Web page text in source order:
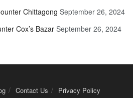
Chittagong September 26, 2024
Cox’s Bazar September 26, 2024
Contact Us Privacy Policy